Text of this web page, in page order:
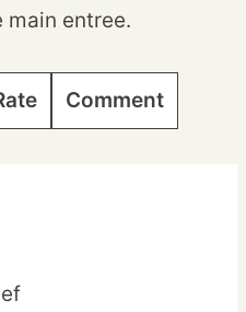
main entree.
Comment